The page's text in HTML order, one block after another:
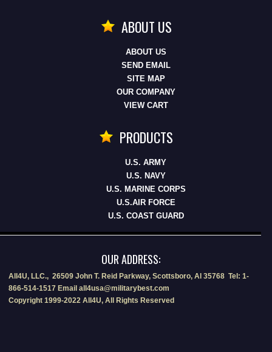
ABOUT US
ABOUT US
SEND EMAIL
SITE MAP
OUR COMPANY
VIEW CART
PRODUCTS
U.S. ARMY
U.S. NAVY
U.S. MARINE CORPS
U.S.AIR FORCE
U.S. COAST GUARD
OUR ADDRESS:
All4U, LLC., 26509 John T. Reid Parkway, Scottsboro, Al 35768 Tel: 1-
866-514-1517 Email all4usa@militarybest.com
Copyright 1999-2022 All4U, All Rights Reserved